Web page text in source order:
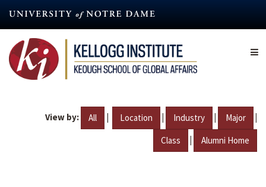
content
View by: All | Location | Industry | Major |
Class | Alumni Home